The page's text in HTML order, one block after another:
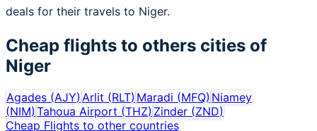
deals for their travels to Niger.
Cheap flights to others cities of
Niger
Agades (AJY) Arlit (RLT) Maradi (MFQ) Niamey
(NIM) Tahoua Airport (THZ) Zinder (ZND)
Cheap Flights to other countries